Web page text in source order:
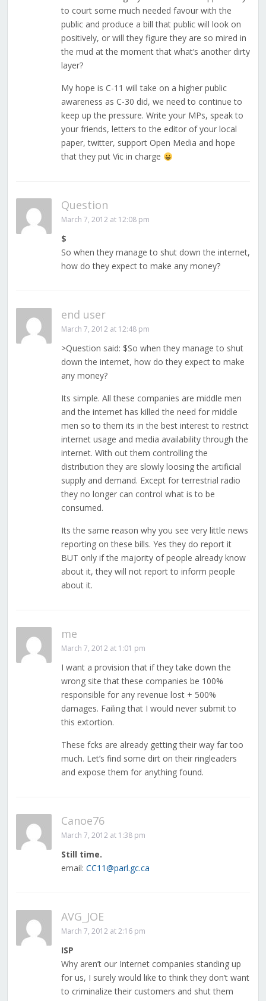
to court some much needed favour with the
public and produce a bill that public will look on
positively, or will they figure they are so mired in
the mud at the moment that what’s another dirty
layer?
My hope is C-11 will take on a higher public
awareness as C-30 did, we need to continue to
keep up the pressure. Write your MPs, speak to
your friends, letters to the editor of your local
paper, twitter, support Open Media and hope
that they put Vic in charge
Question
March 7, 2012 at 12:08 pm
$
So when they manage to shut down the internet,
how do they expect to make any money?
end user
March 7, 2012 at 12:48 pm
>Question said: $So when they manage to shut
down the internet, how do they expect to make
any money?
Its simple. All these companies are middle men
and the internet has killed the need for middle
men so to them its in the best interest to restrict
internet usage and media availability through the
internet. With out them controlling the
distribution they are slowly loosing the artificial
supply and demand. Except for terrestrial radio
they no longer can control what is to be
consumed.
Its the same reason why you see very little news
reporting on these bills. Yes they do report it
BUT only if the majority of people already know
about it, they will not report to inform people
about it.
me
March 7, 2012 at 1:01 pm
I want a provision that if they take down the
wrong site that these companies be 100%
responsible for any revenue lost + 500%
damages. Failing that I would never submit to
this extortion.
These fcks are already getting their way far too
much. Let’s find some dirt on their ringleaders
and expose them for anything found.
Canoe76
March 7, 2012 at 1:38 pm
Still time.
email: CC11@parl.gc.ca
AVG_JOE
March 7, 2012 at 2:16 pm
ISP
Why aren’t our Internet companies standing up
for us, I surely would like to think they don’t want
to criminalize their customers and shut them